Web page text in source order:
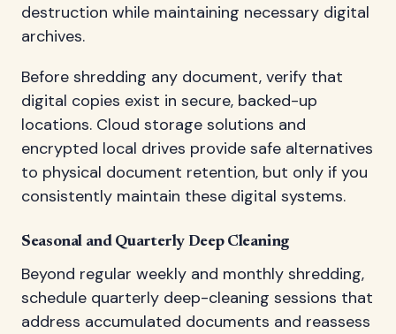
destruction while maintaining necessary digital
archives.
Before shredding any document, verify that
digital copies exist in secure, backed-up
locations. Cloud storage solutions and
encrypted local drives provide safe alternatives
to physical document retention, but only if you
consistently maintain these digital systems.
Seasonal and Quarterly Deep Cleaning
Beyond regular weekly and monthly shredding,
schedule quarterly deep-cleaning sessions that
address accumulated documents and reassess